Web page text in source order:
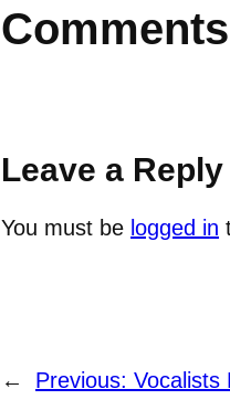
Comments
Leave a Reply
You must be logged in
← Previous: Vocalists